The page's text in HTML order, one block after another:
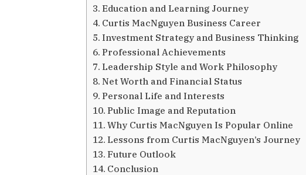
Education and Learning Journey
Curtis MacNguyen Business Career
Investment Strategy and Business Thinking
Professional Achievements
Leadership Style and Work Philosophy
Net Worth and Financial Status
Personal Life and Interests
Public Image and Reputation
Why Curtis MacNguyen Is Popular Online
Lessons from Curtis MacNguyen’s Journey
Future Outlook
Conclusion